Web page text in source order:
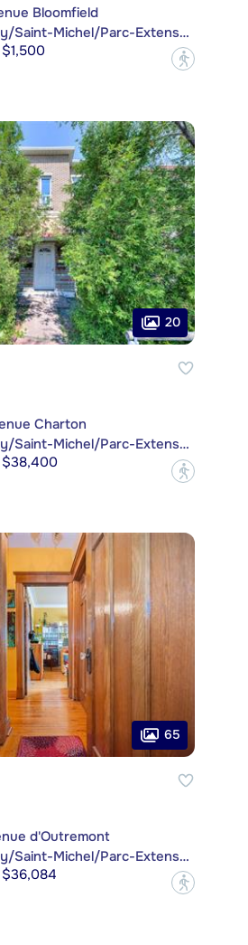
Bloomfield
Montréal (Villeray/Saint-Michel/Parc-Extension)
?
20
Charton
Montréal (Villeray/Saint-Michel/Parc-Extension)
$38,400
?
65
d'Outremont
Montréal (Villeray/Saint-Michel/Parc-Extension)
$36,084
?